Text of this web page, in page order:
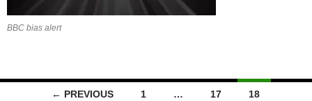
BBC bias alert
← PREVIOUS 1 … 17 18